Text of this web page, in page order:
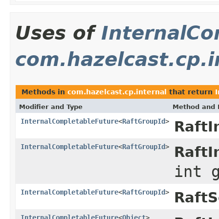
Uses of
Methods in com.hazelcast.cp.internal that return
Modifier and Type Method and
InternalCompletableFuture<RaftGroupId>
InternalCompletableFuture<RaftGroupId>
int
InternalCompletableFuture<RaftGroupId>
InternalCompletableFuture<Object>